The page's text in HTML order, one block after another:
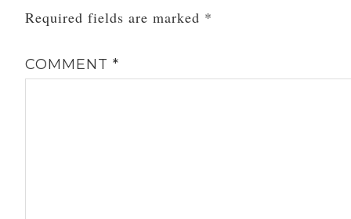
Required fields are marked *
COMMENT*